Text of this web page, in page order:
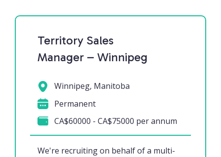
Territory Sales
Manager – Winnipeg
We're recruiting on behalf of a multi-
Winnipeg, Manitoba
Permanent
CA$60000 - CA$75000 per annum